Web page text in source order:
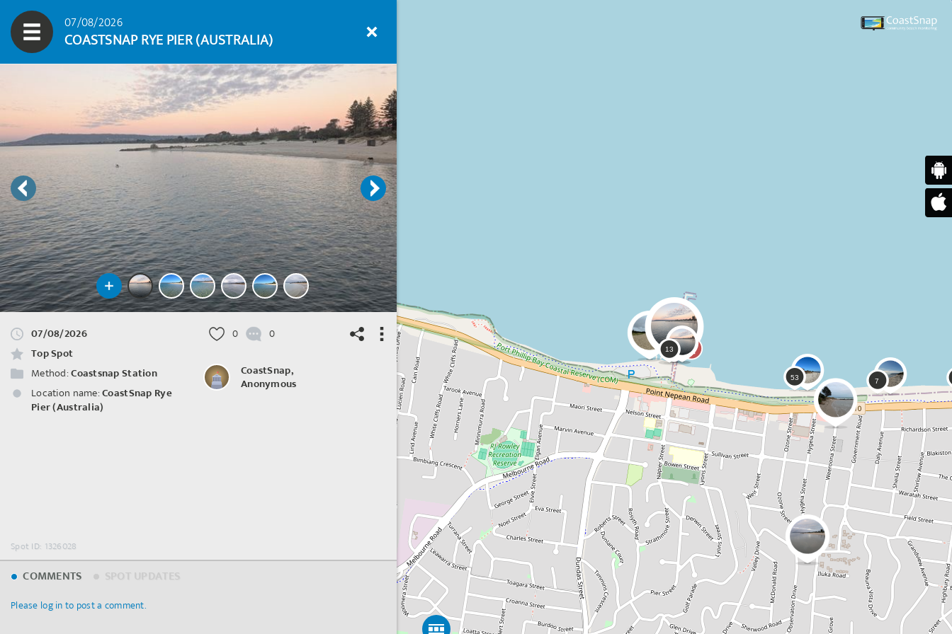
07/08/2026
COASTSNAP RYE PIER (AUSTRALIA)
07/08/2026
Top Spot
Method:Coastsnap Station
Location name:CoastSnap Rye
Pier (Australia)
0 0
CoastSnap,
Anonymous
Spot ID: 1326028
07/08/2026
Top Spot
Method:
Coastsnap Station
Location name:
CoastSnap Rye
Pier (Australia)
0 0
CoastSnap,
Anonymous
Spot ID: 1325947
COMMENTS
Please log in to post a comment.